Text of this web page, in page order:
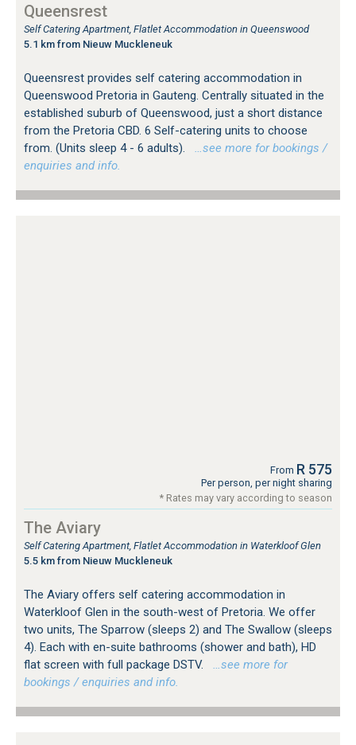
Queensrest
Self Catering Apartment, Flatlet Accommodation in Queenswood
5.1 km from Nieuw Muckleneuk
Queensrest provides self catering accommodation in
Queenswood Pretoria in Gauteng. Centrally situated in the
established suburb of Queenswood, just a short distance
from the Pretoria CBD. 6 Self-catering units to choose
from. (Units sleep 4 - 6 adults).
…see more for bookings /
enquiries and info.
From R 575
Per person, per night sharing
* Rates may vary according to season
The Aviary
Self Catering Apartment, Flatlet Accommodation in Waterkloof Glen
5.5 km from Nieuw Muckleneuk
The Aviary offers self catering accommodation in
Waterkloof Glen in the south-west of Pretoria. We offer
two units, The Sparrow (sleeps 2) and The Swallow (sleeps
4). Each with en-suite bathrooms (shower and bath), HD
flat screen with full package DSTV.
…see more for
bookings / enquiries and info.